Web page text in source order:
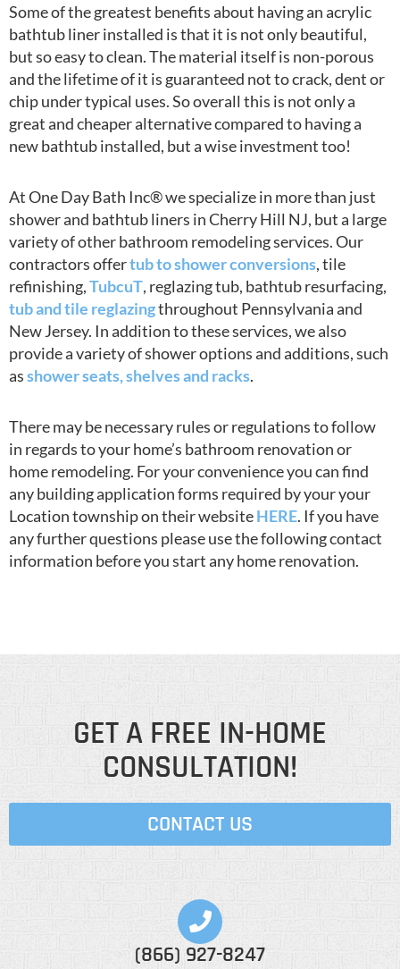
Some of the greatest benefits about having an acrylic
bathtub liner installed is that it is not only beautiful,
but so easy to clean. The material itself is non-porous
and the lifetime of it is guaranteed not to crack, dent or
chip under typical uses. So overall this is not only a
great and cheaper alternative compared to having a
new bathtub installed, but a wise investment too!
At One Day Bath Inc® we specialize in more than just
shower and bathtub liners in Cherry Hill NJ, but a large
variety of other bathroom remodeling services. Our
contractors offertub to shower conversions, tile
refinishing,TubcuT, reglazing tub, bathtub resurfacing,
tub and tile reglazingthroughout Pennsylvania and
New Jersey. In addition to these services, we also
provide a variety of shower options and additions, such
asshower seats, shelves and racks.
There may be necessary rules or regulations to follow
in regards to your home’s bathroom renovation or
home remodeling. For your convenience you can find
any building application forms required by your your
Location township on their websiteHERE. If you have
any further questions please use the following contact
information before you start any home renovation.
GET A FREE IN-HOME
CONSULTATION!
CONTACT US
(866) 927-8247